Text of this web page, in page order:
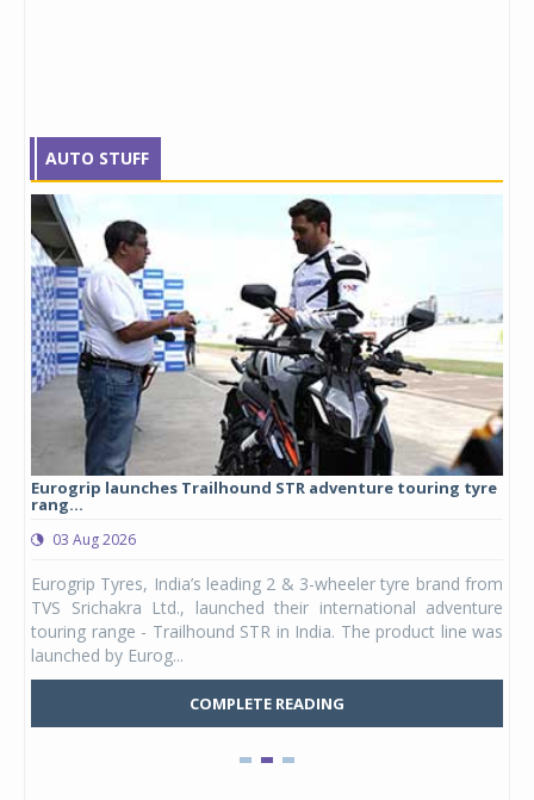
AUTO STUFF
Eurogrip launches Trailhound STR adventure touring tyre
rang...
03 Aug 2026
Eurogrip Tyres, India’s leading 2 & 3-wheeler tyre brand from
TVS Srichakra Ltd., launched their international adventure
touring range - Trailhound STR in India. The product line was
launched by Eurog...
COMPLETE READING